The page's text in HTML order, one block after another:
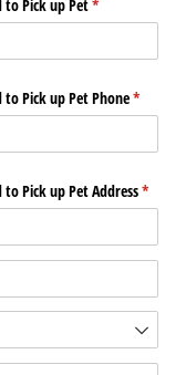
to Pick up Pet*
(required)
Pick up Pet Phone*
Pick up Pet Address*